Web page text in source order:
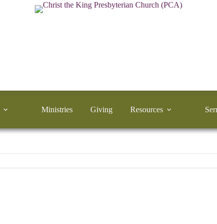
Ministries Giving Resources